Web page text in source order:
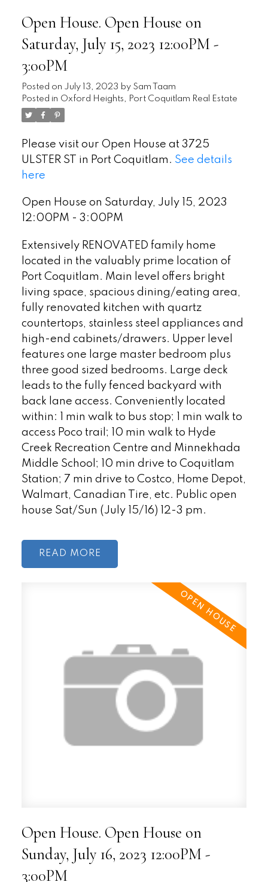
Open House. Open House on
Saturday, July 15, 2023 12:00PM -
3:00PM
Posted on July 13, 2023 by Sam Taam
Posted in Oxford Heights, Port Coquitlam Real Estate
Please visit our Open House at 3725
ULSTER ST in Port Coquitlam. See details
here
Open House on Saturday, July 15, 2023
12:00PM - 3:00PM
Extensively RENOVATED family home
located in the valuably prime location of
Port Coquitlam. Main level offers bright
living space, spacious dining/eating area,
fully renovated kitchen with quartz
countertops, stainless steel appliances and
high-end cabinets/drawers. Upper level
features one large master bedroom plus
three good sized bedrooms. Large deck
leads to the fully fenced backyard with
back lane access. Conveniently located
within: 1 min walk to bus stop; 1 min walk to
access Poco trail; 10 min walk to Hyde
Creek Recreation Centre and Minnekhada
Middle School; 10 min drive to Coquitlam
Station; 7 min drive to Costco, Home Depot,
Walmart, Canadian Tire, etc. Public open
house Sat/Sun (July 15/16) 12-3 pm.
READ
Open House. Open House on
Sunday, July 16, 2023 12:00PM -
3:00PM